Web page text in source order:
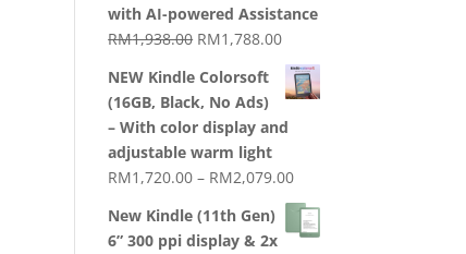
with AI-powered Assistance
RM1,938.00 Original
was:
RM1,938.00.
RM1,788.00Current
price
is:
NEW Kindle Colorsoft
(16GB, Black, No Ads)
– With color display and
adjustable warm light
RM1,720.00 – RM2,079.00Price
range:
RM1,720.00
New Kindle (11th Gen)
6” 300 ppi display & 2x